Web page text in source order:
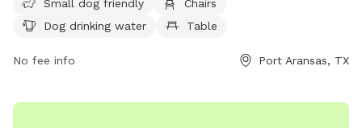
drinking water for dogs. The park also features a large field
for dogs to play and exercise. For more information, visit
https://cityofportaransas.org/departments/parks-and-
city@cityofportaransas.org.
Dog drinking water
Table
No fee info Port Aransas, TX